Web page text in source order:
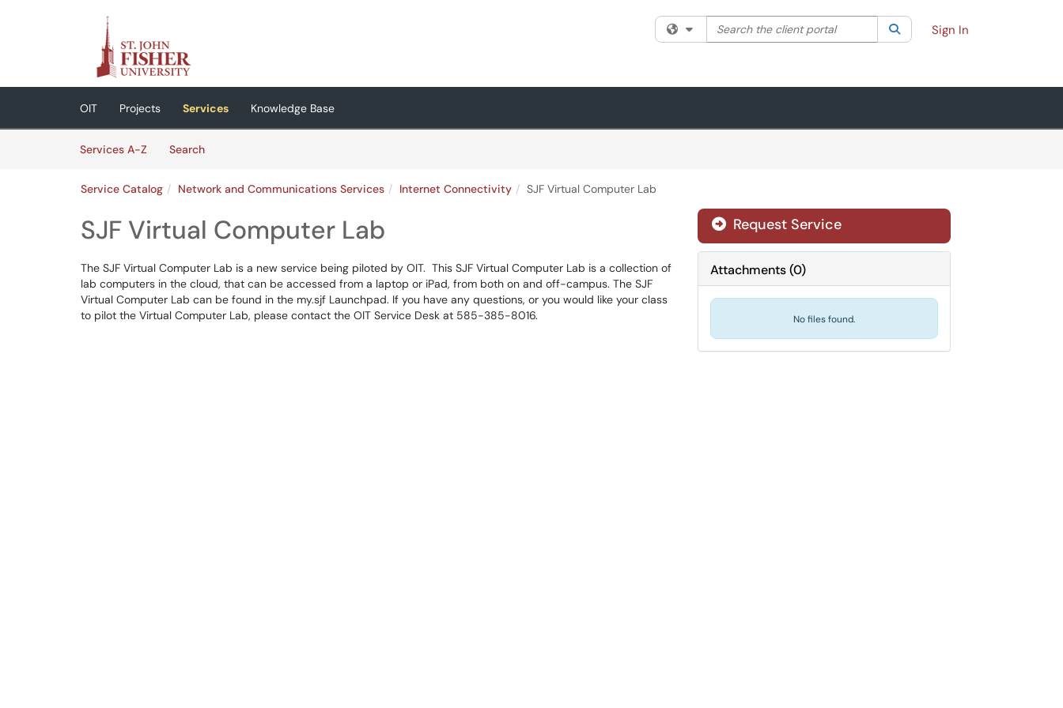
Skip to main content
(opens in a new tab)
Filter your search by category. Current category:All
Search the client portal SearchSign In
OIT Projects Services
Knowledge Base
Services A-Z
SearchServices
Service Catalog Network and Communications Services Internet Connectivity SJF Virtual Computer Lab
SJF Virtual Computer Lab
The SJF Virtual Computer Lab is a new service being piloted by OIT. This SJF Virtual Computer Lab is a collection of
lab computers in the cloud, that can be accessed from a laptop or iPad, from both on and off-campus. The SJF
Virtual Computer Lab can be found in the my.sjf Launchpad. If you have any questions, or you would like your class
to pilot the Virtual Computer Lab, please contact the OIT Service Desk at 585-385-8016.
Request Service
Attachments(0)
No files found.